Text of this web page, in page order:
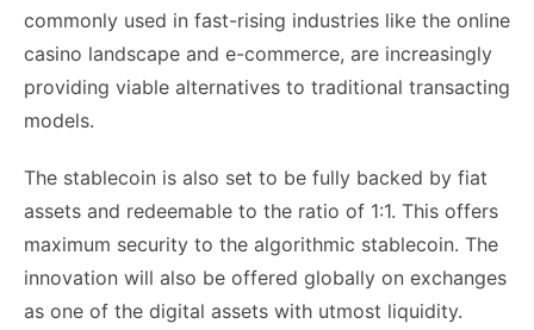
commonly used in fast-rising industries like the online
casino landscape and e-commerce, are increasingly
providing viable alternatives to traditional transacting
models.
The stablecoin is also set to be fully backed by fiat
assets and redeemable to the ratio of 1:1. This offers
maximum security to the algorithmic stablecoin. The
innovation will also be offered globally on exchanges
as one of the digital assets with utmost liquidity.